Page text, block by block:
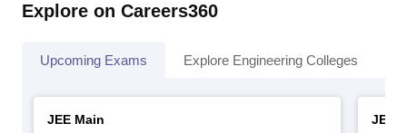
Explore on Careers360
Upcoming Exams Explore Engineering Colleges
JEE Main
JEE